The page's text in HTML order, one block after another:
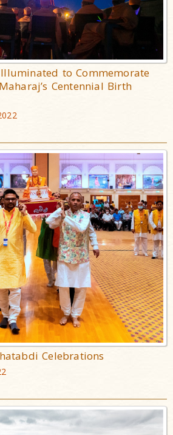
to Commemorate
Centennial Birth
Celebrations